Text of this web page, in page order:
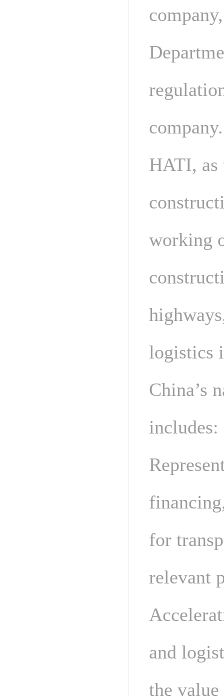
company.
HATI, as
working
logistics
China’s
includes:
for
relevant
and
the